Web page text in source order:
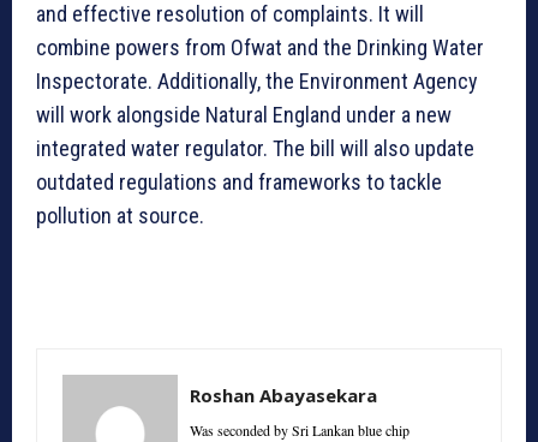
and effective resolution of complaints. It will
combine powers from Ofwat and the Drinking Water
Inspectorate. Additionally, the Environment Agency
will work alongside Natural England under a new
integrated water regulator. The bill will also update
outdated regulations and frameworks to tackle
pollution at source.
Roshan Abayasekara
Was seconded by Sri Lankan blue chip